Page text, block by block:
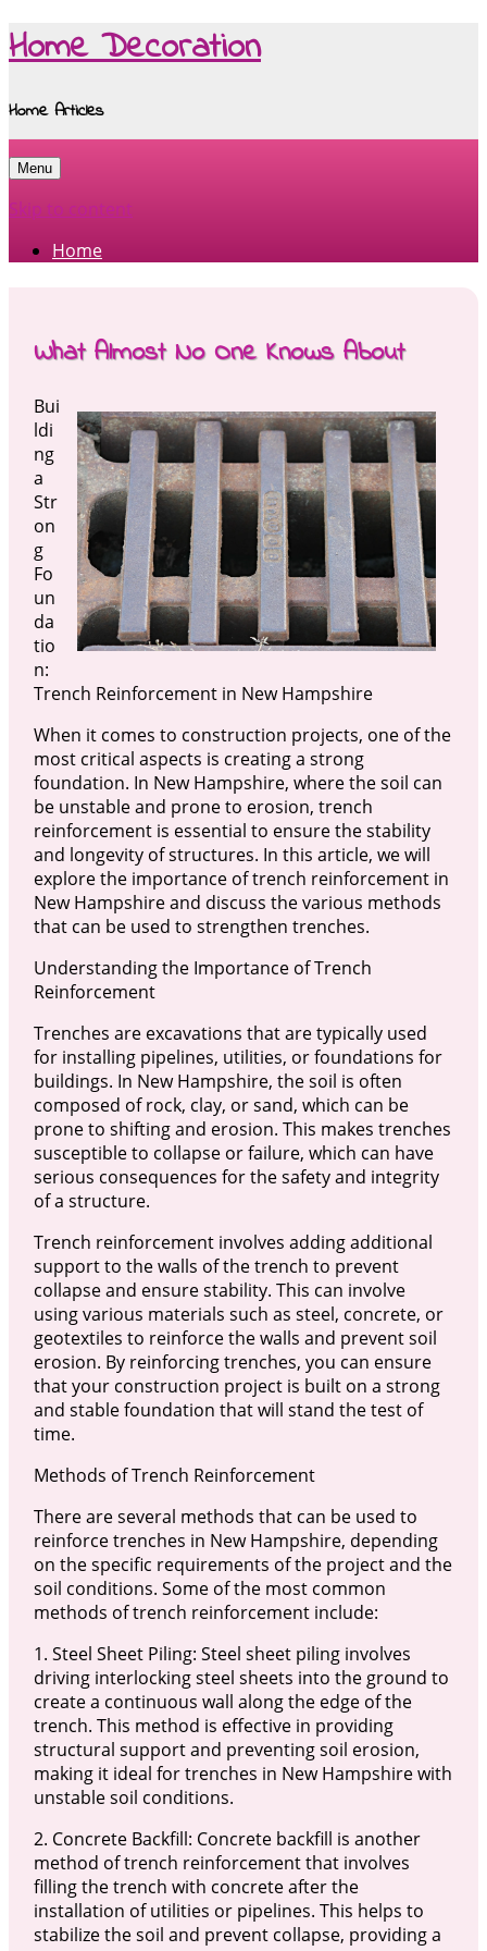
Home Decoration
Home Articles
Menu
Skip to content
Home
What Almost No One Knows About
Bui
ldi
ng
a
Str
on
g
Fo
un
da
tio
n:
Trench Reinforcement in New Hampshire
When it comes to construction projects, one of the
most critical aspects is creating a strong
foundation. In New Hampshire, where the soil can
be unstable and prone to erosion, trench
reinforcement is essential to ensure the stability
and longevity of structures. In this article, we will
explore the importance of trench reinforcement in
New Hampshire and discuss the various methods
that can be used to strengthen trenches.
Understanding the Importance of Trench
Reinforcement
Trenches are excavations that are typically used
for installing pipelines, utilities, or foundations for
buildings. In New Hampshire, the soil is often
composed of rock, clay, or sand, which can be
prone to shifting and erosion. This makes trenches
susceptible to collapse or failure, which can have
serious consequences for the safety and integrity
of a structure.
Trench reinforcement involves adding additional
support to the walls of the trench to prevent
collapse and ensure stability. This can involve
using various materials such as steel, concrete, or
geotextiles to reinforce the walls and prevent soil
erosion. By reinforcing trenches, you can ensure
that your construction project is built on a strong
and stable foundation that will stand the test of
time.
Methods of Trench Reinforcement
There are several methods that can be used to
reinforce trenches in New Hampshire, depending
on the specific requirements of the project and the
soil conditions. Some of the most common
methods of trench reinforcement include:
1. Steel Sheet Piling: Steel sheet piling involves
driving interlocking steel sheets into the ground to
create a continuous wall along the edge of the
trench. This method is effective in providing
structural support and preventing soil erosion,
making it ideal for trenches in New Hampshire with
unstable soil conditions.
2. Concrete Backfill: Concrete backfill is another
method of trench reinforcement that involves
filling the trench with concrete after the
installation of utilities or pipelines. This helps to
stabilize the soil and prevent collapse, providing a